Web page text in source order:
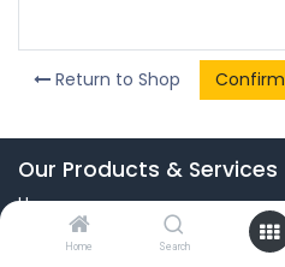
Home Search
Return to Shop Confirm
Our Products & Services
Home
Connect with us